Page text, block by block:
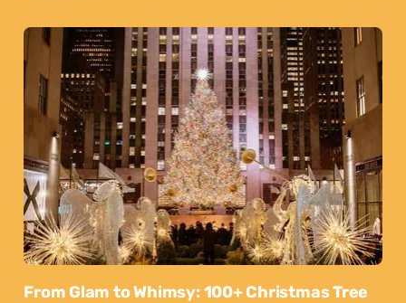
From Glam to Whimsy: 100+ Christmas Tree